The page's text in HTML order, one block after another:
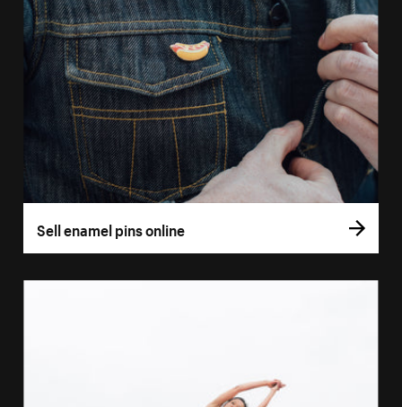
Sell enamel pins online